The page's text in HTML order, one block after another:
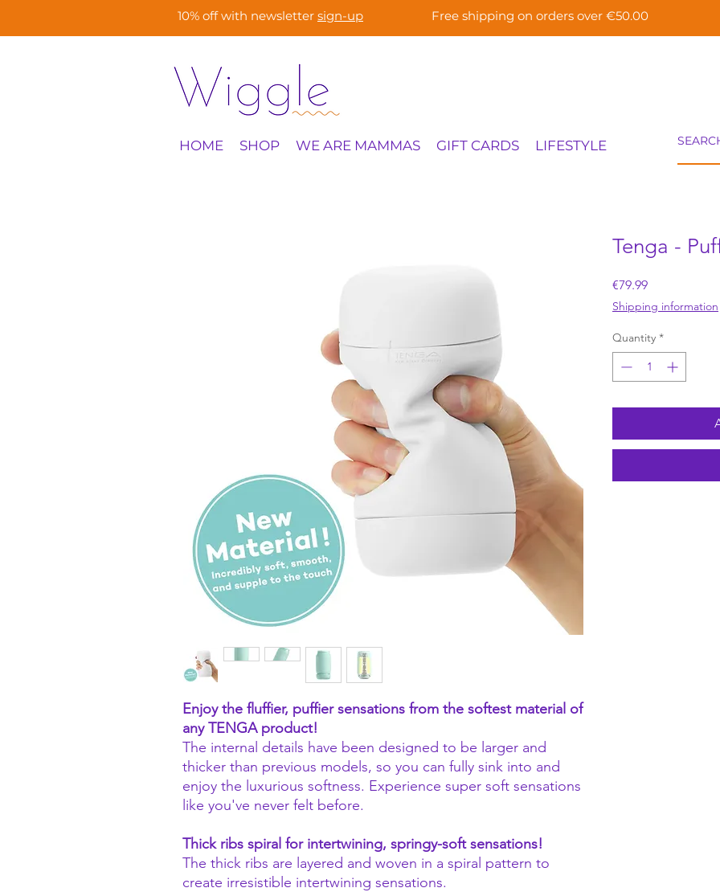
10% off with newsletter sign-up Free shipping on orders over €50.00
HOME SHOP WE ARE MAMMAS GIFT CARDS LIFESTYLE
Enjoy the fluffier, puffier sensations from the softest material of
any TENGA product!
The internal details have been designed to be larger and
thicker than previous models, so you can fully sink into and
enjoy the luxurious softness. Experience super soft sensations
like you've never felt before.
Thick ribs spiral for intertwining, springy-soft sensations!
The thick ribs are layered and woven in a spiral pattern to
create irresistible intertwining sensations.
Tenga -
€79.99Price
Shipping information
Quantity *